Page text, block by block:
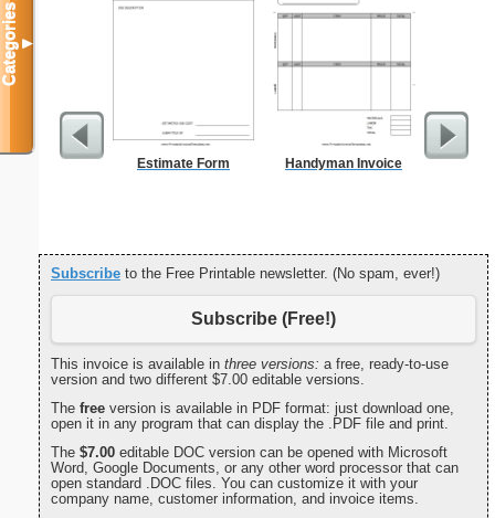
Estimate Form Handyman Invoice
Subscribe to the Free Printable newsletter. (No spam, ever!)
Subscribe (Free!)
This invoice is available in three versions: a free, ready-to-use
version and two different $7.00 editable versions.
The free version is available in PDF format: just download one,
open it in any program that can display the .PDF file and print.
The $7.00 editable DOC version can be opened with Microsoft
Word, Google Documents, or any other word processor that can
open standard .DOC files. You can customize it with your
company name, customer information, and invoice items.
Categories▼